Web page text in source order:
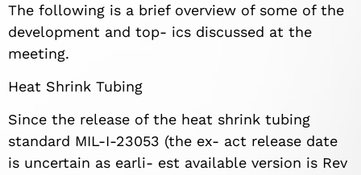
The following is a brief overview of some of the
development and top- ics discussed at the
meeting.
Heat Shrink Tubing
Since the release of the heat shrink tubing
standard MIL-I-23053 (the ex- act release date
is uncertain as earli- est available version is Rev